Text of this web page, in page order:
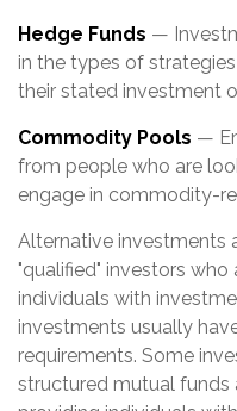
Hedge Funds —
in the types of
their stated investment
Commodity Pools —
from people who are
engage in commodity-
Alternative investments
"qualified" investors
individuals with
investments usually
requirements. Some
structured mutual funds